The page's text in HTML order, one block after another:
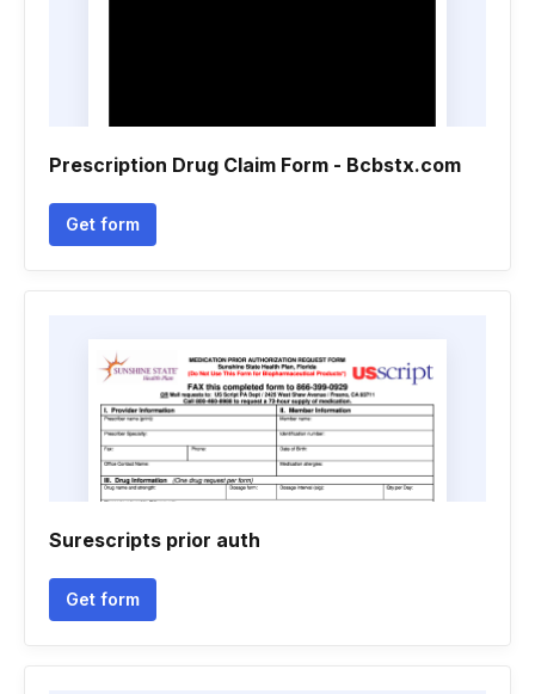
Prescription Drug Claim Form - Bcbstx.com
Get form
Surescripts prior auth
Get form